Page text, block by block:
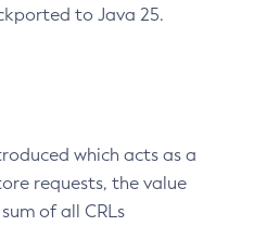
to Java 25.
which acts as a
requests, the value
of all CRLs